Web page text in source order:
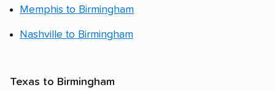
Memphis to Birmingham
Nashville to Birmingham
Texas to Birmingham